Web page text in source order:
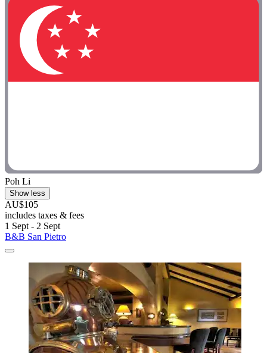
Poh Li
Show less
AU$105
includes taxes & fees
1 Sept - 2 Sept
B&B San Pietro